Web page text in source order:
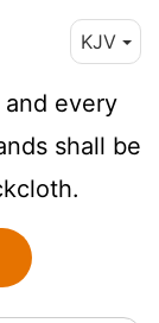
KJV
every
shall be